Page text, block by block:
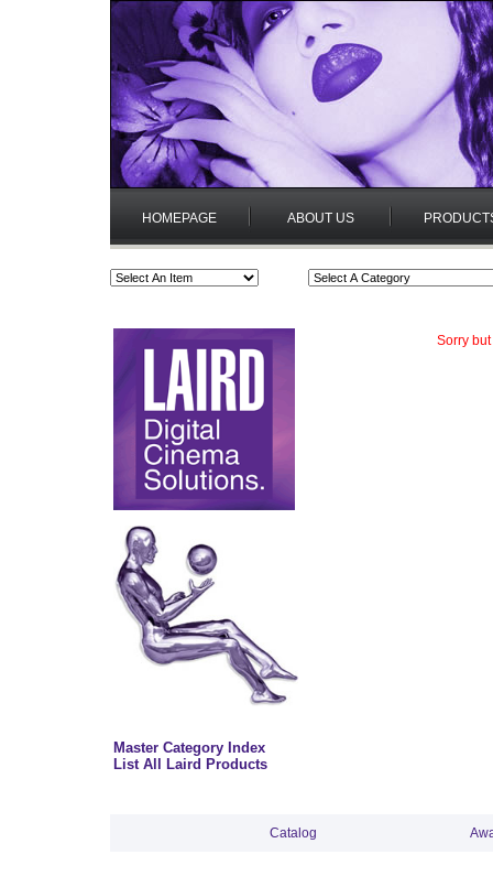
HOMEPAGE ABOUT US
Master Category Index
List All Laird Products
Sorry
Catalog